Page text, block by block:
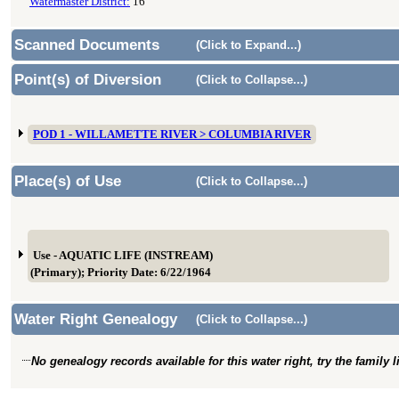
Scanned Documents (Click to Expand...)
Point(s) of Diversion (Click to Collapse...)
POD 1 - WILLAMETTE RIVER > COLUMBIA RIVER
Place(s) of Use
(Click to Collapse...)
Use - AQUATIC LIFE (INSTREAM)
(Primary); Priority Date: 6/22/1964
Water Right Genealogy (Click to Collapse...)
No genealogy records available for this water right, try the family